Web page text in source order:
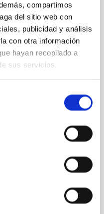
compartimos
del sitio web con
publicidad y análisis
con otra información
hayan recopilado a
sus servicios.
NATE experiment
the total solar
the support of
Islands
eclipse that will be
of observation and
scientists and
place in North
depopulated areas
and Moroccan,